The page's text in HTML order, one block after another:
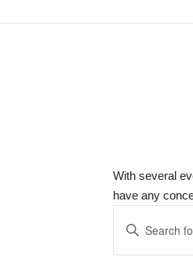
With several
have any
Events
Search
Enter
Keyword.
Search